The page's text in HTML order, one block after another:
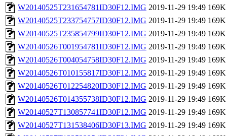
W20140525T231654781ID30F12.IMG 2019-11-29 19:49 169K
W20140525T233754757ID30F12.IMG 2019-11-29 19:49 169K
W20140525T235854799ID30F12.IMG 2019-11-29 19:49 169K
W20140526T001954781ID30F12.IMG 2019-11-29 19:49 169K
W20140526T004054758ID30F12.IMG 2019-11-29 19:49 169K
W20140526T010155817ID30F12.IMG 2019-11-29 19:49 169K
W20140526T012254820ID30F12.IMG 2019-11-29 19:49 169K
W20140526T014355738ID30F12.IMG 2019-11-29 19:49 169K
W20140527T130857741ID30F12.IMG 2019-11-29 19:49 169K
W20140527T131538406ID30F13.IMG 2019-11-29 19:49 169K